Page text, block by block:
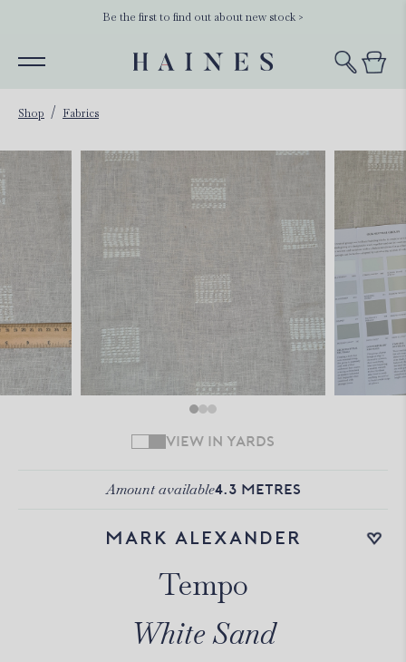
Be the first to find out about new stock >
Shop Fabrics
VIEW IN YARDS
Amount available4.3 METRES
Mark Alexander
Tempo
White Sand